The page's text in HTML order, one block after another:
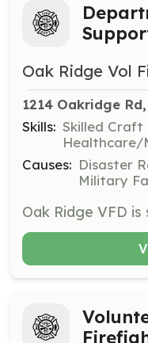
Oak Ridge Vol
1214 Oakridge
Skills: Skilled Craft
Healthcare/
Causes: Disaster
Military